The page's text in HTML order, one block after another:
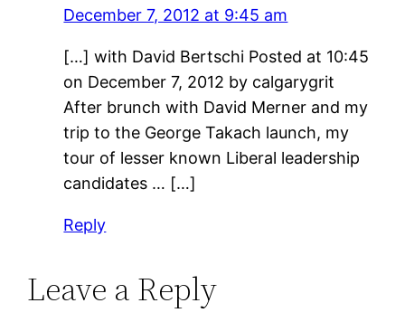
December 7, 2012 at 9:45 am
[…] with David Bertschi Posted at 10:45
on December 7, 2012 by calgarygrit
After brunch with David Merner and my
trip to the George Takach launch, my
tour of lesser known Liberal leadership
candidates … […]
Reply
Leave a Reply